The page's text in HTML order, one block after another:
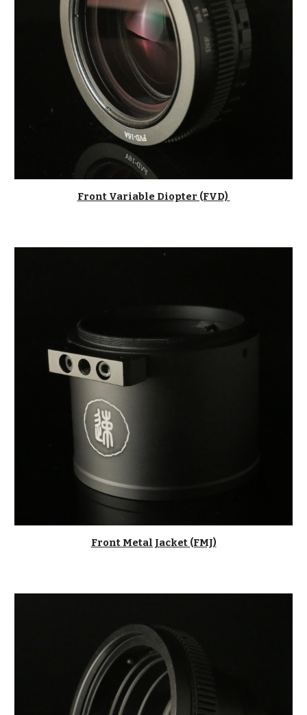
Front Variable Diopter (FVD)
Front Metal Jacket (FMJ)